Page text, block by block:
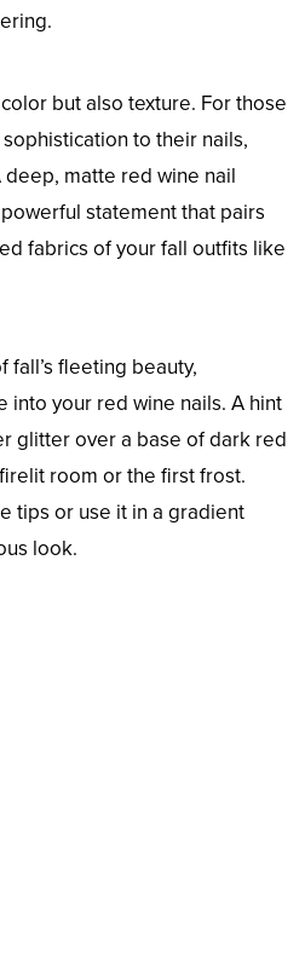
but also texture. For those
to their nails,
matte red wine nail
statement that pairs
fabrics of your fall outfits like
fall’s fleeting beauty,
into your red wine nails. A hint
glitter over a base of dark red
room or the first frost.
tips or use it in a gradient
look.